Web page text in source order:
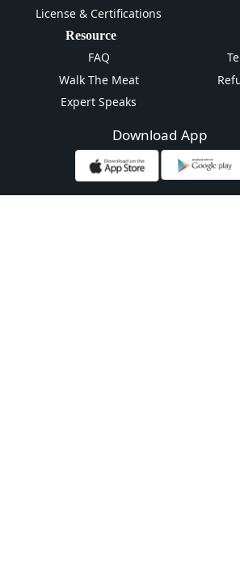
License & Certifications
Resource
FAQ
Walk The Meat
Expert Speaks
Download App